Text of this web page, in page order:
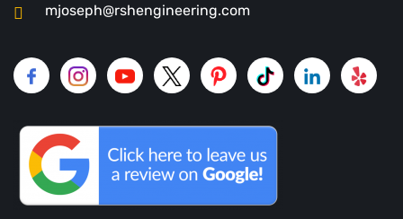
mjoseph@rshengineering.com